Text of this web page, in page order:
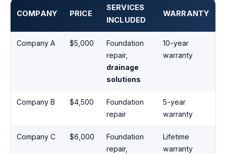
COMPANY PRICE
SERVICES
INCLUDED
WARRANTY
Company A $5,000
Foundation
repair,
drainage
solutions
10-year
warranty
Company B $4,500
Foundation
repair
5-year
warranty
Company C $6,000
Foundation
repair,
Lifetime
warranty